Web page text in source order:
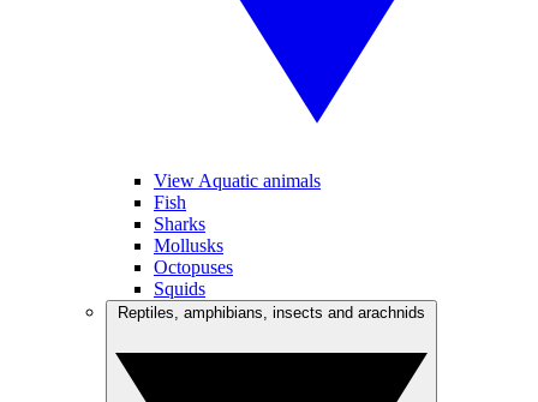
View Aquatic animals
Fish
Sharks
Mollusks
Octopuses
Squids